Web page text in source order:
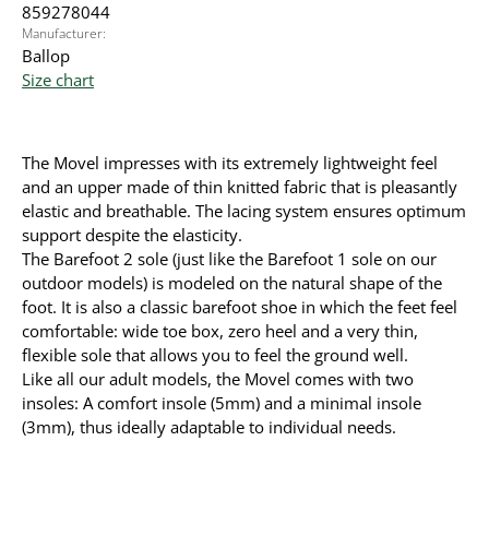
859278044
Manufacturer:
Ballop
Size chart
The Movel impresses with its extremely lightweight feel
and an upper made of thin knitted fabric that is pleasantly
elastic and breathable. The lacing system ensures optimum
support despite the elasticity.
The Barefoot 2 sole (just like the Barefoot 1 sole on our
outdoor models) is modeled on the natural shape of the
foot. It is also a classic barefoot shoe in which the feet feel
comfortable: wide toe box, zero heel and a very thin,
flexible sole that allows you to feel the ground well.
Like all our adult models, the Movel comes with two
insoles: A comfort insole (5mm) and a minimal insole
(3mm), thus ideally adaptable to individual needs.